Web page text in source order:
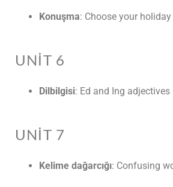
Konuşma: Choose your holiday
UNIT 6
Dilbilgisi: Ed and Ing adjectives
UNIT 7
Kelime dağarcığı: Confusing